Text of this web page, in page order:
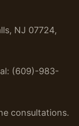
NJ 07724,
(609)-983-
consultations.